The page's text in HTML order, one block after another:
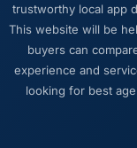
at the
Would
others, and
about
trustworthy local app
This website will be
buyers can
experience and
looking for best